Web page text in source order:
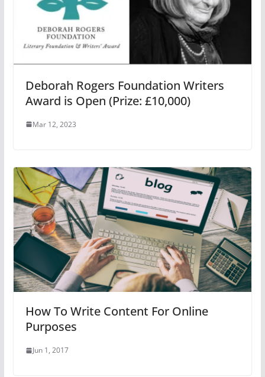
Deborah Rogers Foundation Writers
Award is Open (Prize: £10,000)
Mar 12, 2023
How To Write Content For Online
Purposes
Jun 1, 2017